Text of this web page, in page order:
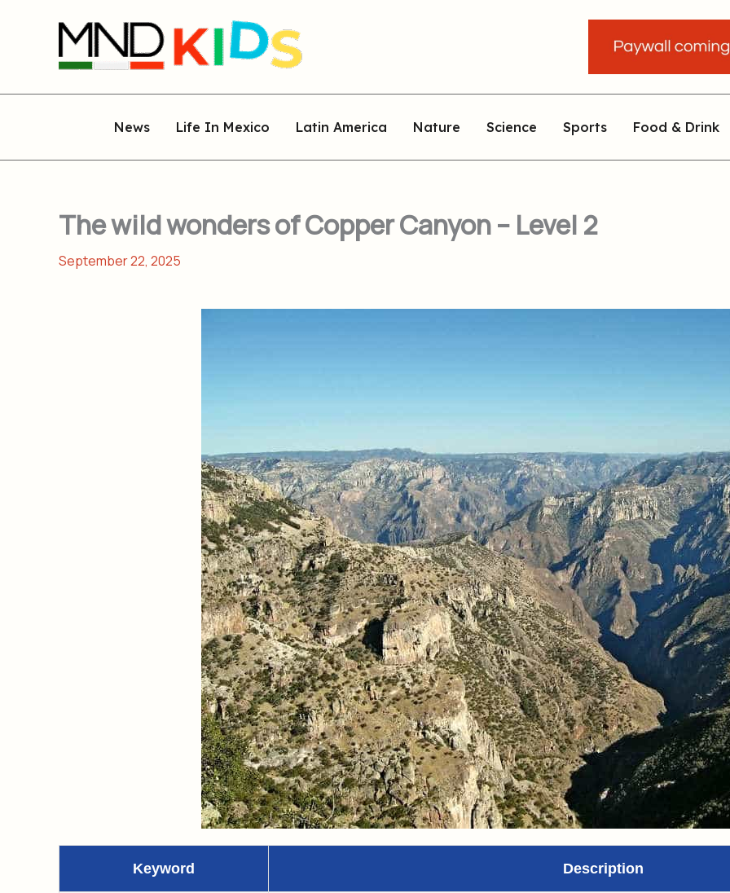
News Life In Mexico Latin America Nature Science Sports Food & Drink
The wild wonders of Copper Canyon – Level 2
Keyword Description